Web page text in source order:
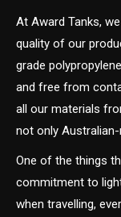
At Award Tanks,
quality of our
grade
and free from
all our materials
not only
One of the things
commitment to
when travelling,